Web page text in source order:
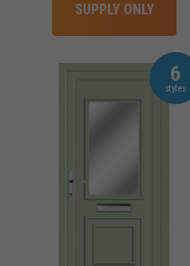
SUPPLY ONLY
6